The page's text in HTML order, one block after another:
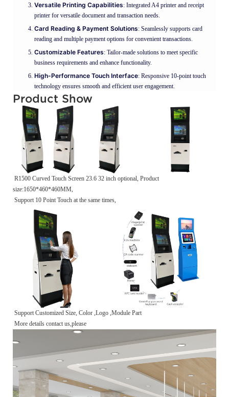
Versatile Printing Capabilities: Integrated A4 printer and receipt
printer for versatile document and transaction needs.
Card Reading & Payment Solutions: Seamlessly supports card
reading and multiple payment options for convenient transactions.
Customizable Features: Tailor-made solutions to meet specific
business requirements and enhance functionality.
High-Performance Touch Interface: Responsive 10-point touch
technology ensures smooth and efficient user engagement.
Product Show
R1500 Curved Touch Screen 23.6 32 inch optional, Product
size:1650*460*460MM,
Support 10 Point Touch at the same times,
Support Customized Size, Color ,Logo ,Module Part
More details contact us,please